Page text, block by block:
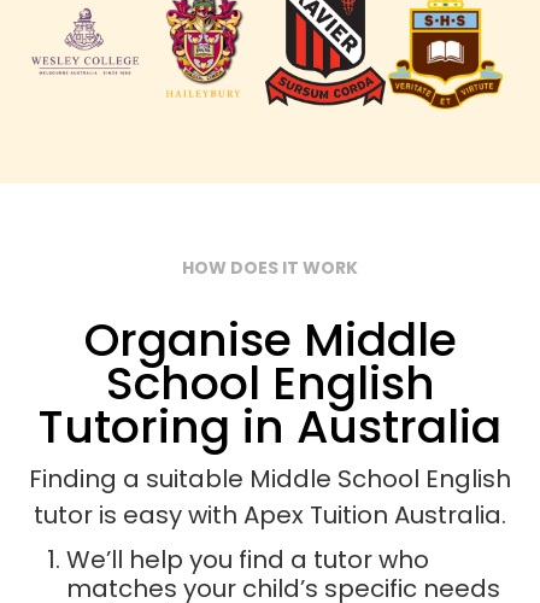
HOW DOES IT WORK
Organise Middle
School English
Tutoring in Australia
Finding a suitable Middle School English
tutor is easy with Apex Tuition Australia.
We’ll help you find a tutor who
matches your child’s specific needs